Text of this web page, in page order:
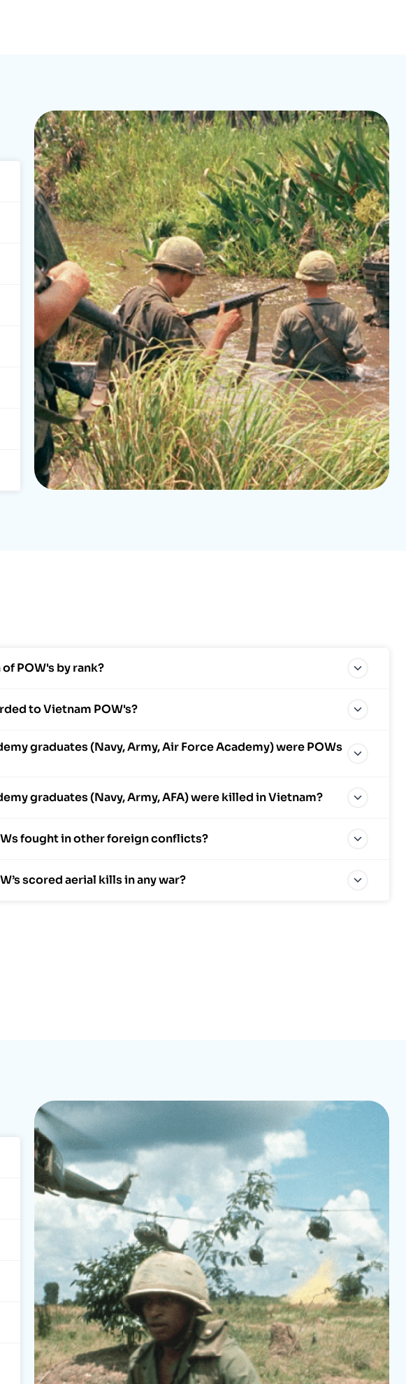
POW's by rank?
to Vietnam POW's?
graduates (Navy, Army, Air Force Academy) were POWs
graduates (Navy, Army, AFA) were killed in Vietnam?
fought in other foreign conflicts?
scored aerial kills in any war?